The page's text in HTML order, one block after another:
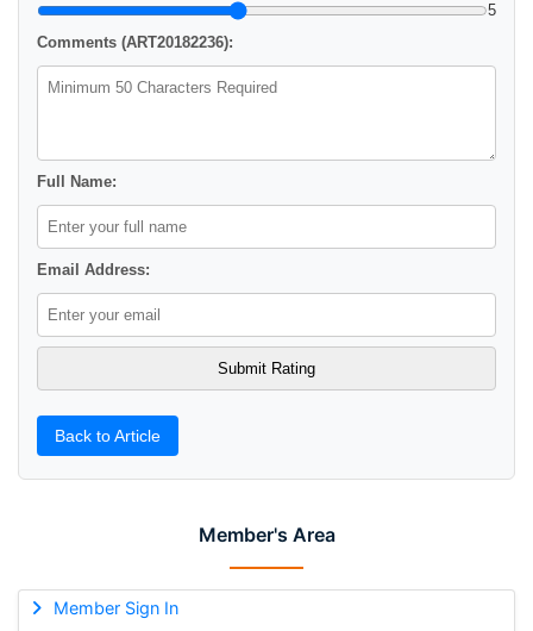
Member's Area
Member Sign In
5
Comments (ART20182236):
Full Name:
Email Address:
Back to Article